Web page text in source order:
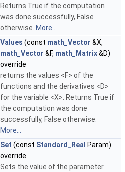
Returns True if the computation
was done successfully, False
otherwise. More...
Values (const math_Vector &X,
math_Vector &F, math_Matrix&D)
override
returns the values <F> of the
functions and the derivatives <D>
for the variable <X>. Returns True if
the computation was done
successfully, False otherwise.
More...
Set (const Standard_Real Param)
override
Sets the value of the parameter